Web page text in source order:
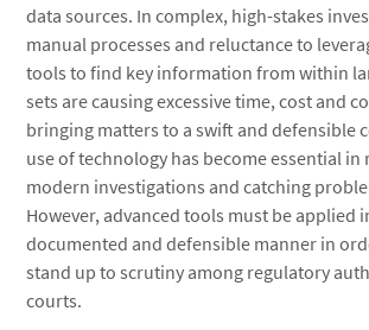
data sources. In complex, high-stakes
manual processes and reluctance to
tools to find key information from within
sets are causing excessive time, cost and
bringing matters to a swift and defensible
use of technology has become essential
modern investigations and catching
However, advanced tools must be applied
documented and defensible manner in
stand up to scrutiny among regulatory
courts.